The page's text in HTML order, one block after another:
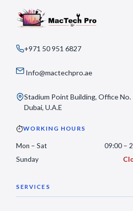
+971 50 951 6827
Info@mactechpro.ae
Stadium Point Building, Office No.
Dubai, U.A.E
WORKING HOURS
Mon – Sat
09:00 –
Sunday
SERVICES